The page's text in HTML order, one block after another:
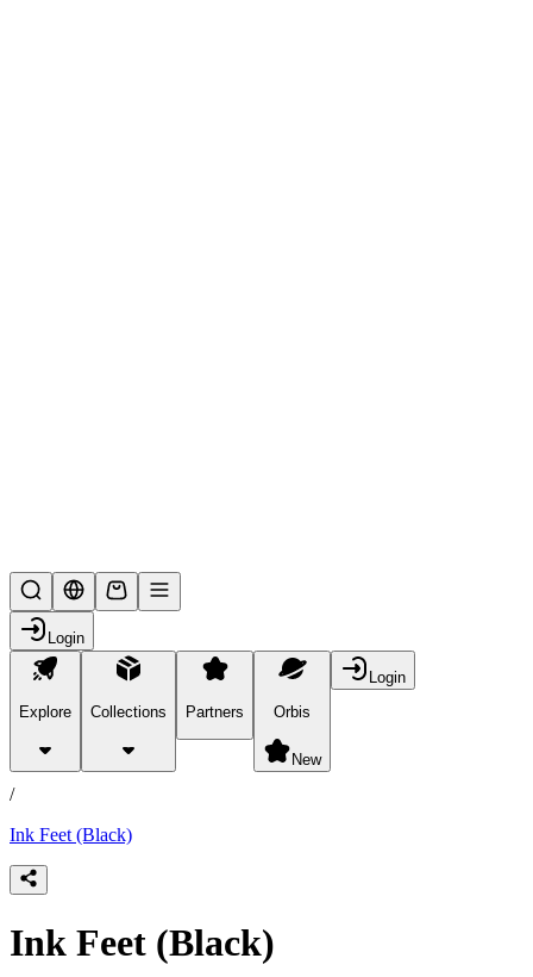
Login
Explore Collections Partners Orbis
New
Login
products
/
Ink Feet (Black)
Ink Feet (Black)